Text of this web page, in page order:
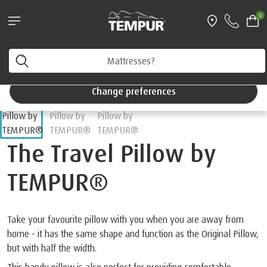
0
Shop Now
You are viewing the Singapore site in English. You can
change your preferences anytime.
Change preferences
The Travel Pillow by
TEMPUR®
Take your favourite pillow with you when you are away from
home - it has the same shape and function as the Original Pillow,
but with half the width.